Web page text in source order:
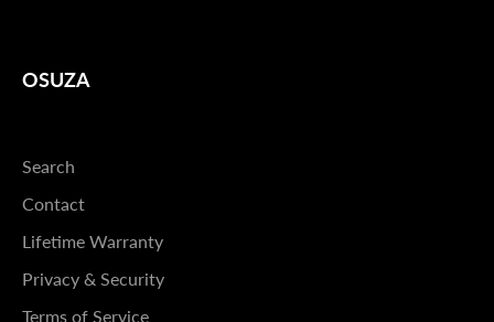
OSUZA
Search
Contact
Lifetime Warranty
Privacy & Security
Terms of Service